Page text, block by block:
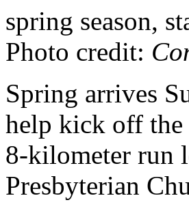
spring season,
Photo credit:
Spring arrives
help kick off the
8-kilometer run
Presbyterian